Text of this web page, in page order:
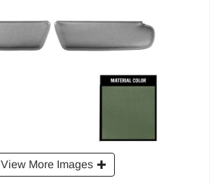
View More Images